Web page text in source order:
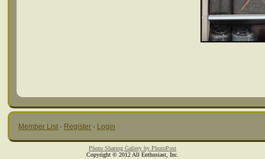
Member List · Register · Login
Photo Sharing Gallery by PhotoPost
Copyright © 2012 All Enthusiast, Inc.